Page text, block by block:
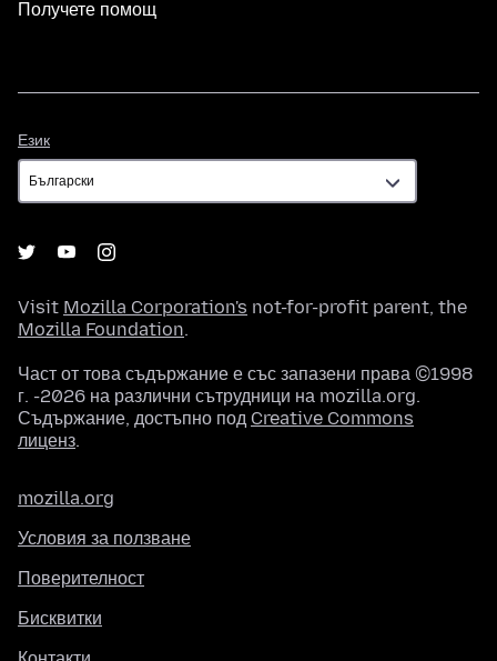
Получете помощ
Език
Visit Mozilla Corporation's not-for-profit parent, the
Mozilla Foundation.
Част от това съдържание е със запазени права ©1998
г. -2026 на различни сътрудници на mozilla.org.
Съдържание, достъпно под Creative Commons
лиценз.
mozilla.org
Условия за ползване
Поверителност
Бисквитки